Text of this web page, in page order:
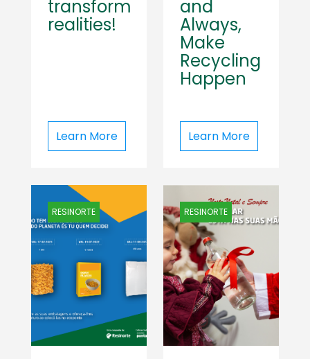
transform
realities!
Learn More
and
Always,
Make
Recycling
Happen
Learn More
RESINORTE RESINORTE